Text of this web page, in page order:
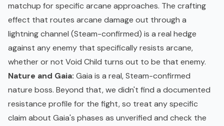
matchup for specific arcane approaches. The crafting
effect that routes arcane damage out through a
lightning channel (Steam-confirmed) is a real hedge
against any enemy that specifically resists arcane,
whether or not Void Child turns out to be that enemy.
Nature and Gaia: Gaia is a real, Steam-confirmed
nature boss. Beyond that, we didn't find a documented
resistance profile for the fight, so treat any specific
claim about Gaia's phases as unverified and check the